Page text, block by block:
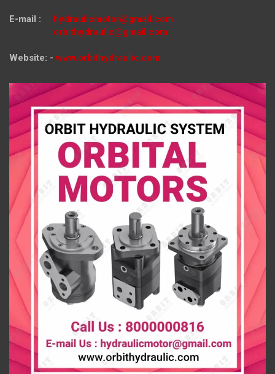
E-mail : hydraulicmotor@gmail.com
orbithydraulic@gmail.com
Website: - www.orbithydraulic.com